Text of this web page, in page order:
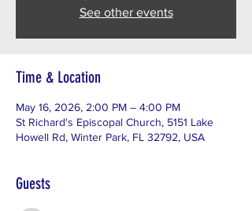
See other events
Time & Location
May 16, 2026, 2:00 PM – 4:00 PM
St Richard's Episcopal Church, 5151 Lake
Howell Rd, Winter Park, FL 32792, USA
Guests